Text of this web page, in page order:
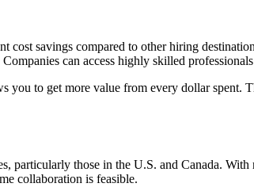
savings compared to other hiring
can access highly skilled
to get more value from every dollar spent.
particularly those in the U.S. and Canada.
collaboration is feasible.